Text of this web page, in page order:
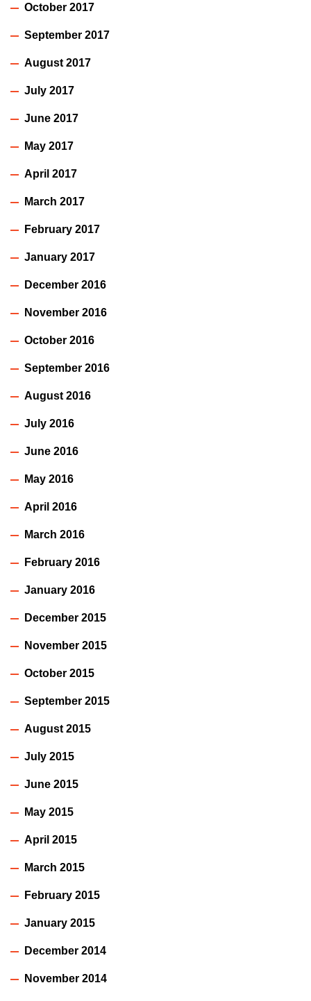
October 2017
September 2017
August 2017
July 2017
June 2017
May 2017
April 2017
March 2017
February 2017
January 2017
December 2016
November 2016
October 2016
September 2016
August 2016
July 2016
June 2016
May 2016
April 2016
March 2016
February 2016
January 2016
December 2015
November 2015
October 2015
September 2015
August 2015
July 2015
June 2015
May 2015
April 2015
March 2015
February 2015
January 2015
December 2014
November 2014